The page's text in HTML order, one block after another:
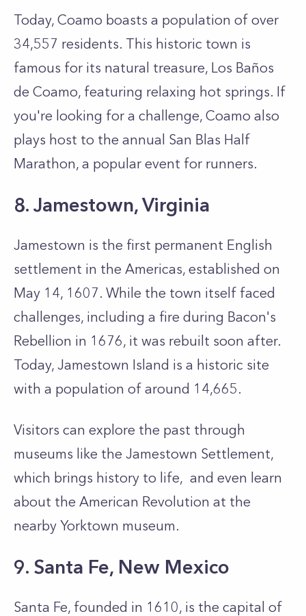
Today, Coamo boasts a population of over
34,557 residents. This historic town is
famous for its natural treasure, Los Baños
de Coamo, featuring relaxing hot springs. If
you're looking for a challenge, Coamo also
plays host to the annual San Blas Half
Marathon, a popular event for runners.
8. Jamestown, Virginia
Jamestown is the first permanent English
settlement in the Americas, established on
May 14, 1607. While the town itself faced
challenges, including a fire during Bacon's
Rebellion in 1676, it was rebuilt soon after.
Today, Jamestown Island is a historic site
with a population of around 14,665.
Visitors can explore the past through
museums like the Jamestown Settlement,
which brings history to life, and even learn
about the American Revolution at the
nearby Yorktown museum.
9. Santa Fe, New Mexico
Santa Fe, founded in 1610, is the capital of